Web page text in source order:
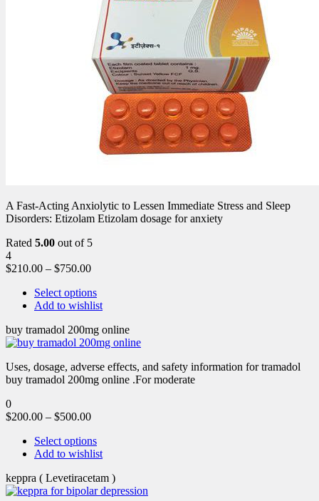
A Fast-Acting Anxiolytic to Lessen Immediate Stress and Sleep
Disorders: Etizolam Etizolam dosage for anxiety
Rated 5.00 out of 5
4
$210.00 – $750.00
Select options
Add to wishlist
buy tramadol 200mg online
Uses, dosage, adverse effects, and safety information for tramadol
buy tramadol 200mg online .For moderate
0
$200.00 – $500.00
Select options
Add to wishlist
keppra ( Levetiracetam )